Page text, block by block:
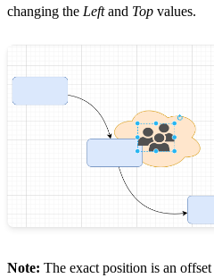
changing the Leftand Top values.
Note: The exact position is an